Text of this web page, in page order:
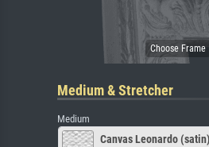
Medium & Stretcher
Medium
Canvas Leonardo (satin)